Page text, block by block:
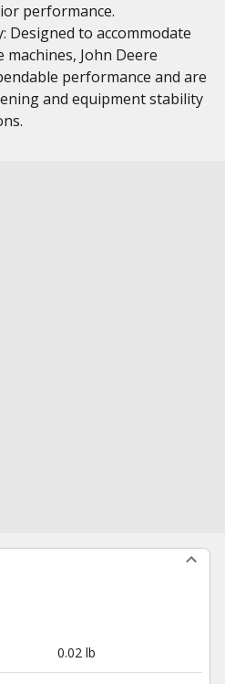
performance.
Designed to accommodate
John Deere
performance and are
and equipment stability
0.02 lb